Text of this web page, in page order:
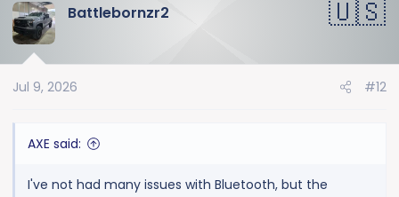
Battlebornzr2
Jul 9, 2026 #12
AXE said:
I've not had many issues with Bluetooth, but the